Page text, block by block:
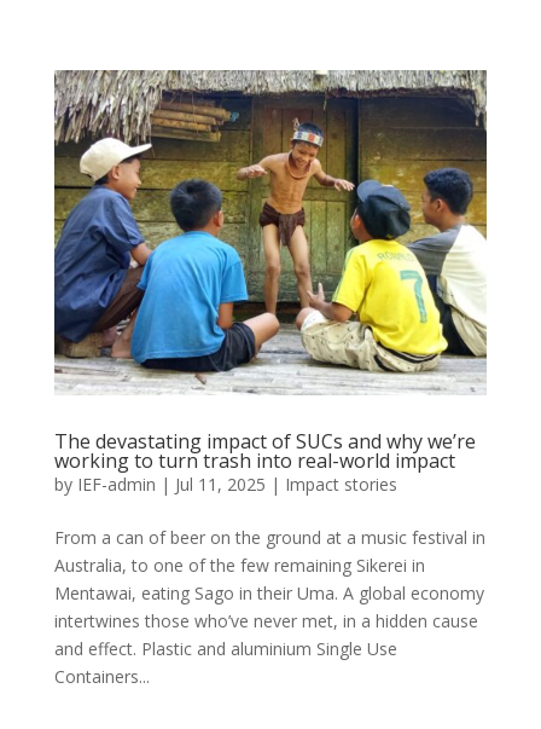
The devastating impact of SUCs and why we’re
working to turn trash into real-world impact
by IEF-admin | Jul 11, 2025 | Impact stories
From a can of beer on the ground at a music festival in
Australia, to one of the few remaining Sikerei in
Mentawai, eating Sago in their Uma. A global economy
intertwines those who’ve never met, in a hidden cause
and effect. Plastic and aluminium Single Use
Containers...